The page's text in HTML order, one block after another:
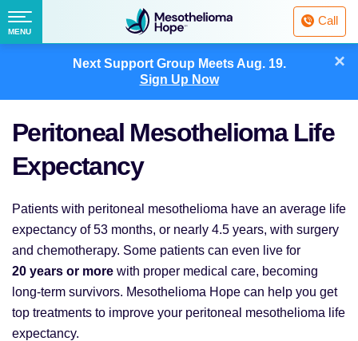
Next Support Group MeetsAug. 19.
Sign Up Now
×
Fighting
Mesothelioma
with
Call
Menu
MENU
Peritoneal Mesothelioma Life
Expectancy
Patients with peritoneal mesothelioma have an average life
expectancy of 53 months, or nearly 4.5 years, with surgery
and chemotherapy. Some patients can even live for
20 years or more with proper medical care, becoming
long-term survivors. Mesothelioma Hope can help you get
top treatments to improve your peritoneal mesothelioma life
expectancy.